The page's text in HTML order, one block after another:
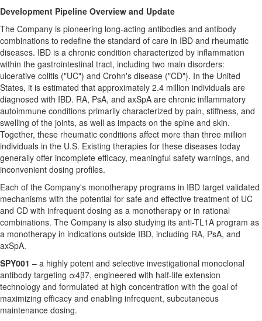
Development Pipeline Overview and Update
The Company is pioneering long-acting antibodies and antibody
combinations to redefine the standard of care in IBD and rheumatic
diseases. IBD is a chronic condition characterized by inflammation
within the gastrointestinal tract, including two main disorders:
ulcerative colitis ("UC") and Crohn's disease ("CD"). In the United
States, it is estimated that approximately 2.4 million individuals are
diagnosed with IBD. RA, PsA, and axSpA are chronic inflammatory
autoimmune conditions primarily characterized by pain, stiffness, and
swelling of the joints, as well as impacts on the spine and skin.
Together, these rheumatic conditions affect more than three million
individuals in the U.S. Existing therapies for these diseases today
generally offer incomplete efficacy, meaningful safety warnings, and
inconvenient dosing profiles.
Each of the Company's monotherapy programs in IBD target validated
mechanisms with the potential for safe and effective treatment of UC
and CD with infrequent dosing as a monotherapy or in rational
combinations. The Company is also studying its anti-TL1A program as
a monotherapy in indications outside IBD, including RA, PsA, and
axSpA.
SPY001 – a highly potent and selective investigational monoclonal
antibody targeting α4β7, engineered with half-life extension
technology and formulated at high concentration with the goal of
maximizing efficacy and enabling infrequent, subcutaneous
maintenance dosing.